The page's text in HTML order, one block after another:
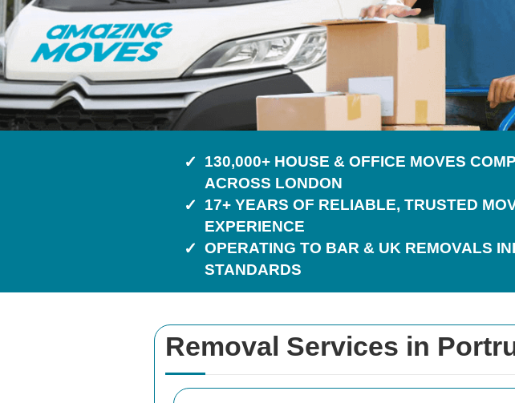
Removal Services in
130,000+ HOUSE & OFFICE MOVES
ACROSS LONDON
17+ YEARS OF RELIABLE, TRUSTED
EXPERIENCE
OPERATING TO BAR & UK REMOVALS
STANDARDS